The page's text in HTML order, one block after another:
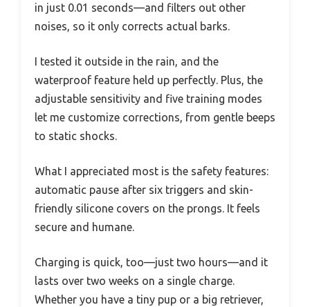
in just 0.01 seconds—and filters out other
noises, so it only corrects actual barks.
I tested it outside in the rain, and the
waterproof feature held up perfectly. Plus, the
adjustable sensitivity and five training modes
let me customize corrections, from gentle beeps
to static shocks.
What I appreciated most is the safety features:
automatic pause after six triggers and skin-
friendly silicone covers on the prongs. It feels
secure and humane.
Charging is quick, too—just two hours—and it
lasts over two weeks on a single charge.
Whether you have a tiny pup or a big retriever,